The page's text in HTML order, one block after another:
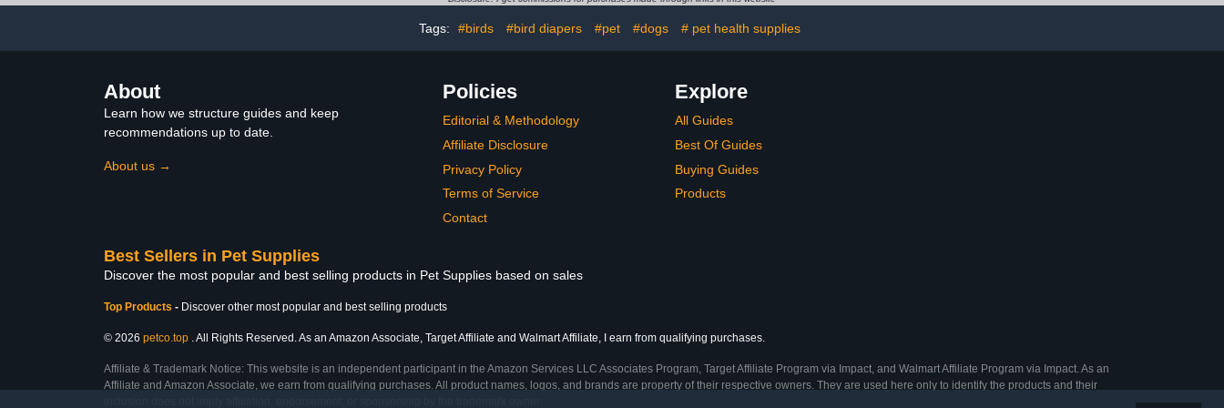
Count, 20)
Tags: #birds #bird diapers #pet #dogs # pet health supplies
About
Learn how we structure guides and keep
recommendations up to date.
About us →
Policies
Editorial & Methodology
Affiliate Disclosure
Privacy Policy
Terms of Service
Contact
Explore
All Guides
Best Of Guides
Buying Guides
Products
Best Sellers in Pet Supplies
Discover the most popular and best selling products in Pet Supplies based on sales
Top Products - Discover other most popular and best selling products
© 2026 petco.top . All Rights Reserved. As an Amazon Associate, Target Affiliate and Walmart Affiliate, I earn from qualifying purchases.
Affiliate & Trademark Notice: This website is an independent participant in the Amazon Services LLC Associates Program, Target Affiliate Program via Impact, and Walmart Affiliate Program via Impact. As an
Affiliate and Amazon Associate, we earn from qualifying purchases. All product names, logos, and brands are property of their respective owners. They are used here only to identify the products and their